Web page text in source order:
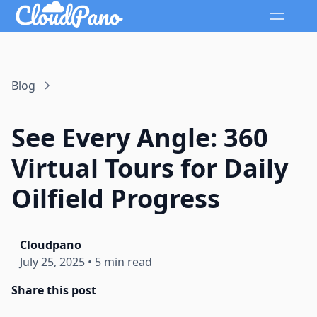
Blog
See Every Angle: 360
Virtual Tours for Daily
Oilfield Progress
Cloudpano
July 25, 2025 • 5 min read
Share this post